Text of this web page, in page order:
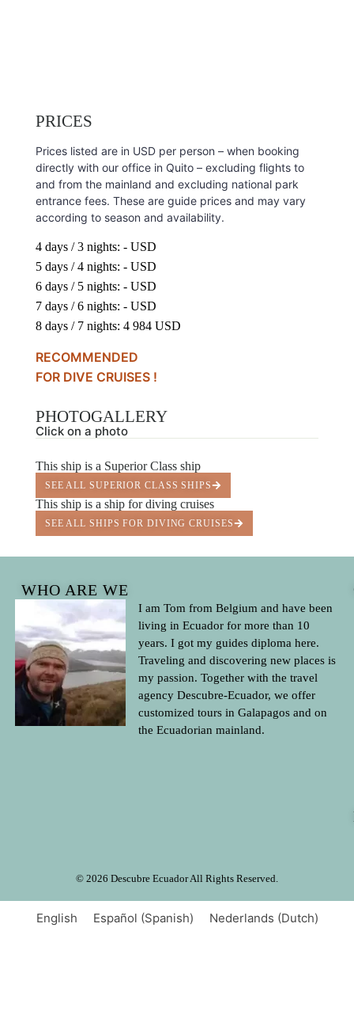
PRICES
Prices listed are in USD per person – when booking
directly with our office in Quito – excluding flights to
and from the mainland and excluding national park
entrance fees. These are guide prices and may vary
according to season and availability.
4 days / 3 nights: - USD
5 days / 4 nights: - USD
6 days / 5 nights: - USD
7 days / 6 nights: - USD
8 days / 7 nights: 4 984 USD
RECOMMENDED
FOR DIVE CRUISES !
PHOTOGALLERY
Click on a photo
This ship is a Superior Class ship
SEE ALL SUPERIOR CLASS SHIPS
This ship is a ship for diving cruises
SEE ALL SHIPS FOR DIVING CRUISES
WHO ARE WE
I am Tom from Belgium and have been
living in Ecuador for more than 10
years. I got my guides diploma here.
Traveling and discovering new places is
my passion. Together with the travel
agency Descubre-Ecuador, we offer
customized tours in Galapagos and on
the Ecuadorian mainland.
© 2026 Descubre Ecuador All Rights Reserved.
English Español (Spanish) Nederlands (Dutch)